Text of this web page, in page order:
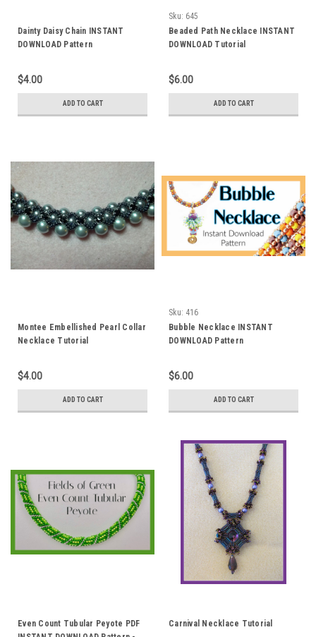
Dainty Daisy Chain INSTANT
DOWNLOAD Pattern
$4.00
ADD TO CART
Sku: 645
Beaded Path Necklace INSTANT
DOWNLOAD Tutorial
$6.00
ADD TO CART
Montee Embellished Pearl Collar
Necklace Tutorial
$4.00
ADD TO CART
Sku: 416
Bubble Necklace INSTANT
DOWNLOAD Pattern
$6.00
ADD TO CART
Even Count Tubular Peyote PDF
Carnival Necklace Tutorial